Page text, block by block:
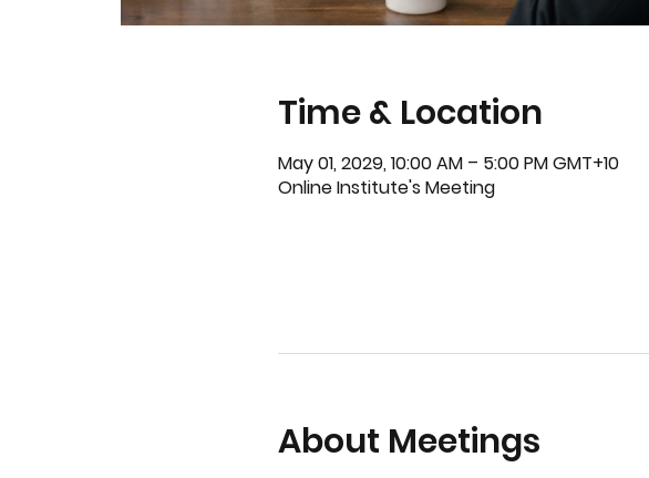
Time & Location
May 01, 2029, 10:00 AM – 5:00 PM GMT+10
Online Institute's Meeting
About Meetings